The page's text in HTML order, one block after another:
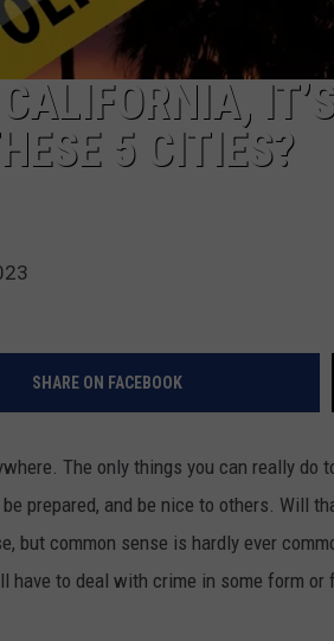
5 CITIES?
SHARE ON FACEBOOK
The only things you can really
prepared, and be nice to others. Will
but common sense is hardly ever
have to deal with crime in some form or